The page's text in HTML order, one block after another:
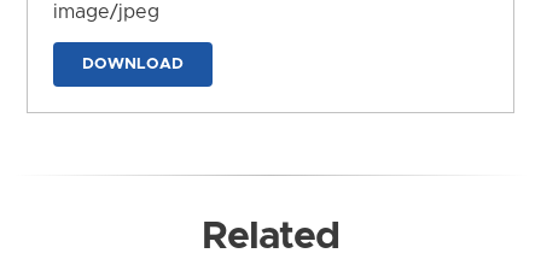
image/jpeg
DOWNLOAD
Related